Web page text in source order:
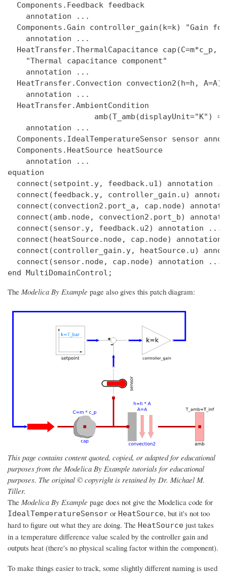
  Components.Feedback feedback
    annotation ...
Components.Gain controller_gain(k=k) "Gain
    annotation ...
HeatTransfer.ThermalCapacitance cap(C=m*c_p,
    "Thermal capacitance component"
    annotation ...
  HeatTransfer.Convection convection2(h=h, A=A)
    annotation ...
  HeatTransfer.AmbientCondition
amb(T_amb(displayUnit="K") =
    annotation ...
Components.IdealTemperatureSensor sensor
  Components.HeatSource heatSource
    annotation ...
equation
connect(setpoint.y, feedback.u1) annotation
connect(feedback.y, controller_gain.u)
connect(convection2.port_a, cap.node)
connect(amb.node, convection2.port_b)
  connect(sensor.y, feedback.u2) annotation ...
connect(heatSource.node, cap.node) annotation
connect(controller_gain.y, heatSource.u)
  connect(sensor.node, cap.node) annotation ...
The Modelica By Example page also gives this patch diagram:
This page contains content quoted, copied, or adapted for educational
purposes from the Modelica By Example tutorials for educational
purposes. The original © copyright is retained by Dr. Michael M.
Tiller.
The Modelica By Example page does not give the Modelica code for
IdealTemperatureSensor or HeatSource, but it's not too
hard to figure out what they are doing. The HeatSource just takes
in a temperature difference value scaled by the controller gain and
outputs heat (there's no physical scaling factor within the component).
To make things easier to track, some slightly different naming is used